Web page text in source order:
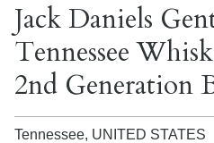
Jack Daniels
Tennessee
2nd Generation
Tennessee, UNITED STATES